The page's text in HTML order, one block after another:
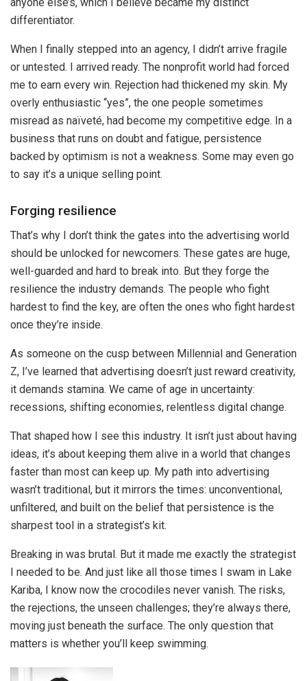
differentiator.
When I finally stepped into an agency, I didn’t arrive fragile
or untested. I arrived ready. The nonprofit world had forced
me to earn every win. Rejection had thickened my skin. My
overly enthusiastic “yes”, the one people sometimes
misread as naïveté, had become my competitive edge. In a
business that runs on doubt and fatigue, persistence
backed by optimism is not a weakness. Some may even go
to say it’s a unique selling point.
Forging resilience
That’s why I don’t think the gates into the advertising world
should be unlocked for newcomers. These gates are huge,
well-guarded and hard to break into. But they forge the
resilience the industry demands. The people who fight
hardest to find the key, are often the ones who fight hardest
once they’re inside.
As someone on the cusp between Millennial and Generation
Z, I’ve learned that advertising doesn’t just reward creativity,
it demands stamina. We came of age in uncertainty:
recessions, shifting economies, relentless digital change.
That shaped how I see this industry. It isn’t just about having
ideas, it’s about keeping them alive in a world that changes
faster than most can keep up. My path into advertising
wasn’t traditional, but it mirrors the times: unconventional,
unfiltered, and built on the belief that persistence is the
sharpest tool in a strategist’s kit.
Breaking in was brutal. But it made me exactly the strategist
I needed to be. And just like all those times I swam in Lake
Kariba, I know now the crocodiles never vanish. The risks,
the rejections, the unseen challenges; they’re always there,
moving just beneath the surface. The only question that
matters is whether you’ll keep swimming.